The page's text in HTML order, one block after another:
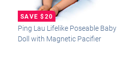
Ping Lau Lifelike Poseable Baby
Doll with Magnetic Pacifier